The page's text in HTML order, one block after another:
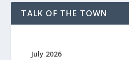
TALK OF THE TOWN
July 2026